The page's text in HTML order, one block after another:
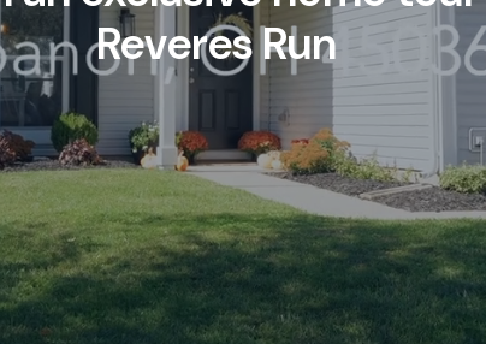
Reveres Run